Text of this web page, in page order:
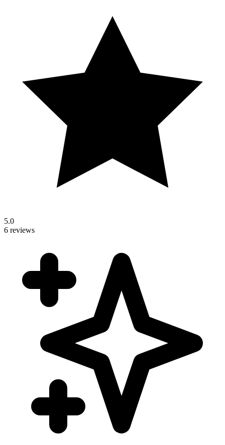
5.0
6 reviews